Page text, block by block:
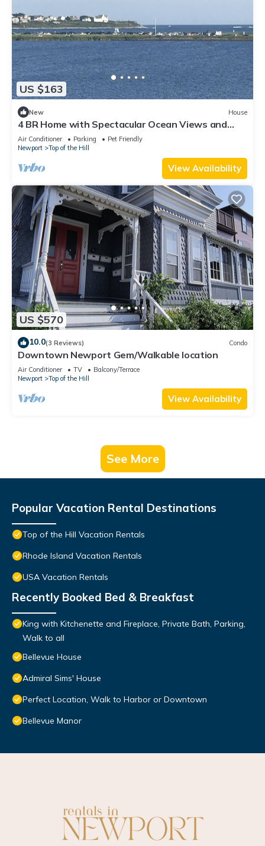
US $163
New House
4 BR Home with Spectacular Ocean Views and
Pool
Air Conditioner Parking
Pet Friendly
Newport
Top of the Hill
View Availability
US $570
10.0(3 Reviews) Condo
Downtown Newport Gem/Walkable location
Air Conditioner TV
Balcony/Terrace
Newport
Top of the Hill
View Availability
See More
Popular Vacation Rental Destinations
Top of the Hill Vacation Rentals
Rhode Island Vacation Rentals
USA Vacation Rentals
Recently Booked Bed & Breakfast
King with Kitchenette and Fireplace, Private Bath, Parking,
Walk to all
Bellevue House
Admiral Sims' House
Perfect Location, Walk to Harbor or Downtown
Bellevue Manor